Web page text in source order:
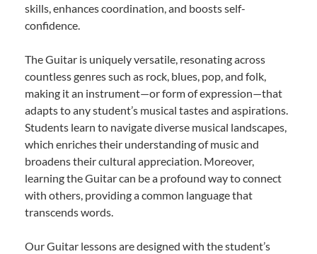
skills, enhances coordination, and boosts self-
confidence.
The Guitar is uniquely versatile, resonating across
countless genres such as rock, blues, pop, and folk,
making it an instrument—or form of expression—that
adapts to any student’s musical tastes and aspirations.
Students learn to navigate diverse musical landscapes,
which enriches their understanding of music and
broadens their cultural appreciation. Moreover,
learning the Guitar can be a profound way to connect
with others, providing a common language that
transcends words.
Our Guitar lessons are designed with the student’s